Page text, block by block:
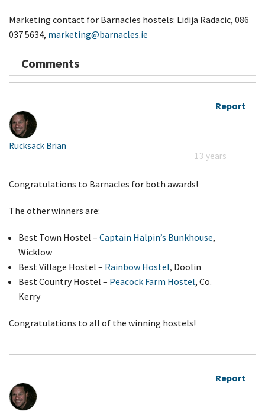
Marketing contact for Barnacles hostels: Lidija Radacic, 086
037 5634, marketing@barnacles.ie
Comments
Report
Rucksack Brian
13 years
Congratulations to Barnacles for both awards!
The other winners are:
Best Town Hostel – Captain Halpin’s Bunkhouse,
Wicklow
Best Village Hostel – Rainbow Hostel, Doolin
Best Country Hostel – Peacock Farm Hostel, Co.
Kerry
Congratulations to all of the winning hostels!
Report